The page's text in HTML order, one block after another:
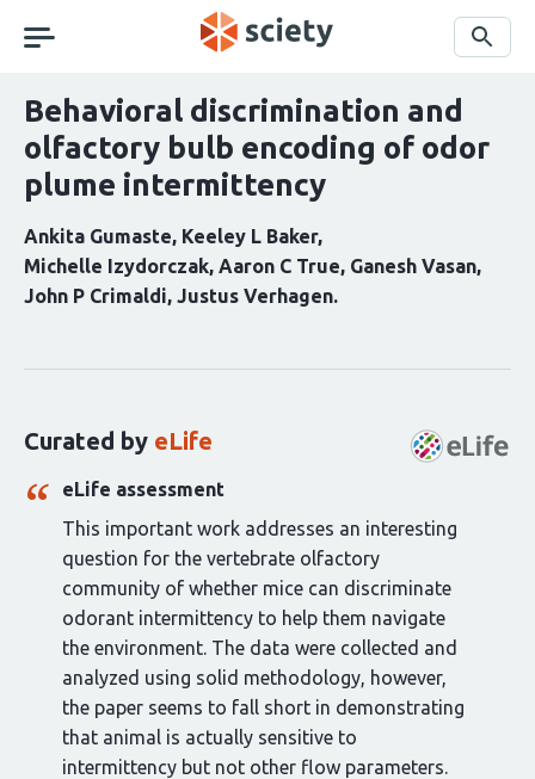
navigation
Search
Behavioral discrimination and
olfactory bulb encoding of odor
plume intermittency
Ankita Gumaste Keeley L Baker
Michelle Izydorczak Aaron C True Ganesh Vasan
John P Crimaldi Justus Verhagen
article:
Curated by eLife
eLife assessment
This important work addresses an interesting
question for the vertebrate olfactory
community of whether mice can discriminate
odorant intermittency to help them navigate
the environment. The data were collected and
analyzed using solid methodology, however,
the paper seems to fall short in demonstrating
that animal is actually sensitive to
intermittency but not other flow parameters.